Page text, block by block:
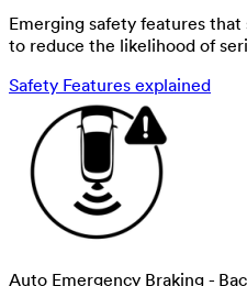
Emerging safety features
to reduce the likelihood of
Safety Features explained
Auto Emergency Braking -